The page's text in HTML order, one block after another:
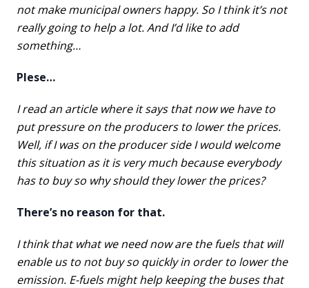
not make municipal owners happy. So I think it’s not
really going to help a lot. And I’d like to add
something…
Plese…
I read an article where it says that now we have to
put pressure on the producers to lower the prices.
Well, if I was on the producer side I would welcome
this situation as it is very much because everybody
has to buy so why should they lower the prices?
There’s no reason for that.
I think that what we need now are the fuels that will
enable us to not buy so quickly in order to lower the
emission. E-fuels might help keeping the buses that